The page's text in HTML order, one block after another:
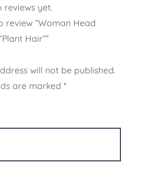
reviews yet.
review “Woman Head
Hair””
will not be published.
are marked *